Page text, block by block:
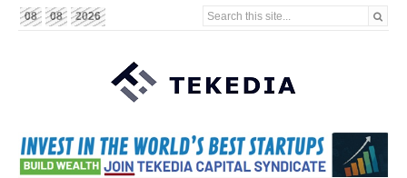
08 08 2026 Search this site...